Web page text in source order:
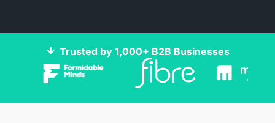
Trusted by 1,000+ B2B Businesses